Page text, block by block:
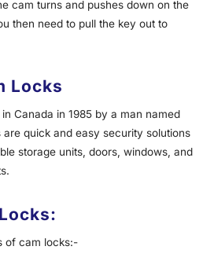
cam turns and pushes down on the
then need to pull the key out to
Locks
Canada in 1985 by a man named
are quick and easy security solutions
storage units, doors, windows, and
of cam locks:-